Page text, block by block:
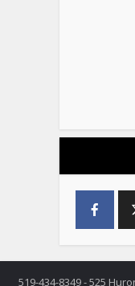
519-434-8349 - 525